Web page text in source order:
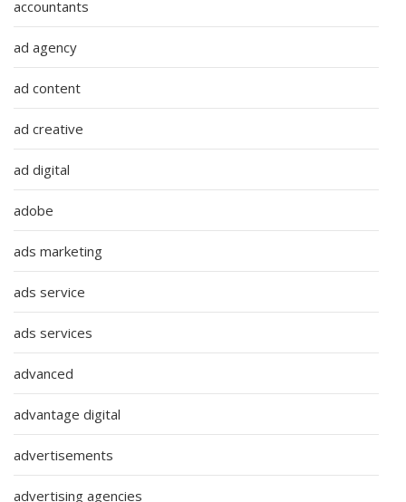
accountants
ad agency
ad content
ad creative
ad digital
adobe
ads marketing
ads service
ads services
advanced
advantage digital
advertisements
advertising agencies